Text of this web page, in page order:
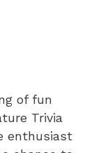
of fun
Trivia
enthusiast